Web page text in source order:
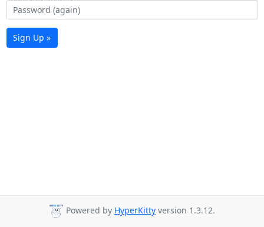
Sign Up »
Powered by HyperKitty version 1.3.12.